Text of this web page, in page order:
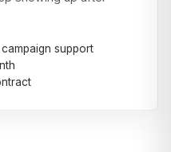
support